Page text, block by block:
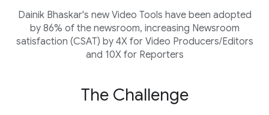
Dainik Bhaskar's new Video Tools have been adopted
by 86% of the newsroom, increasing Newsroom
satisfaction (CSAT) by 4X for Video Producers/Editors
and 10X for Reporters
The Challenge